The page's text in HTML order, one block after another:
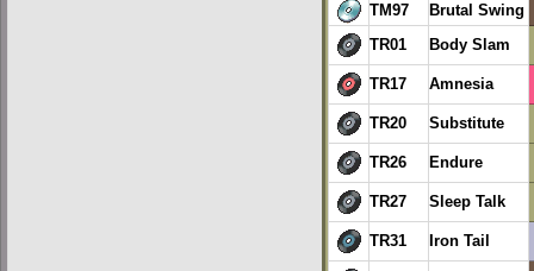
TM97
Brutal Swing
TR01 Body Slam
TR17 Amnesia
TR20 Substitute
TR26 Endure
TR27 Sleep Talk
TR31 Iron Tail